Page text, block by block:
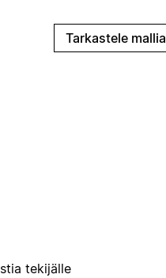
Tarkastele mallia
tekijälle